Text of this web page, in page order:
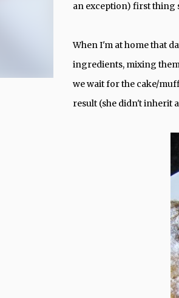
an exception) first thing
When I'm at home that
ingredients, mixing
we wait for the cake/
result (she didn't inherit